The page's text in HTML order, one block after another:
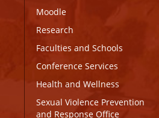
Moodle
Research
Faculties and Schools
Conference Services
Health and Wellness
Sexual Violence Prevention
and Response Office